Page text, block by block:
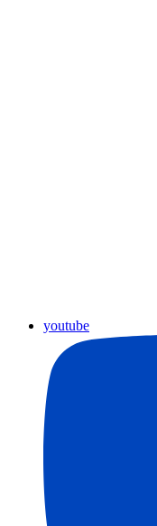
youtube